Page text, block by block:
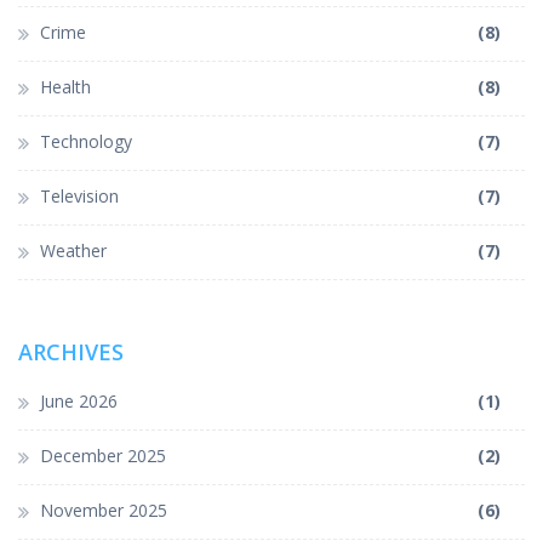
Crime (8)
Health (8)
Technology (7)
Television (7)
Weather (7)
ARCHIVES
June 2026 (1)
December 2025 (2)
November 2025 (6)